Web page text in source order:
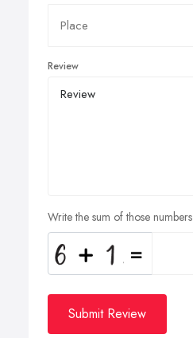
Review
Write the sum of those numbers
Submit Review